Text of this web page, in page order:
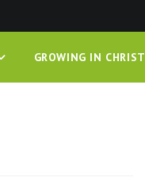
GROWING IN CHRIST